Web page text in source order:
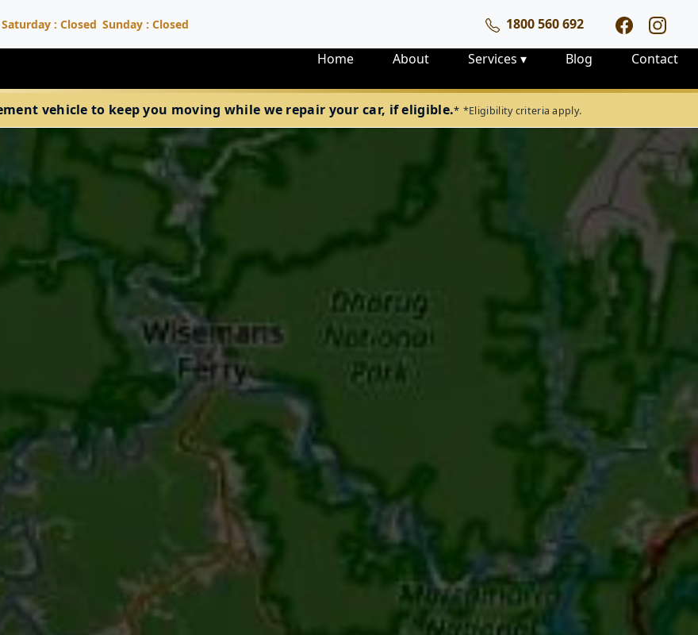
Saturday : Closed Sunday : Closed
1800 560 692
Home
About Services ▾ Blog Contact
vehicle to keep you moving while we repair your car, if eligible.* *Eligibility criteria apply.